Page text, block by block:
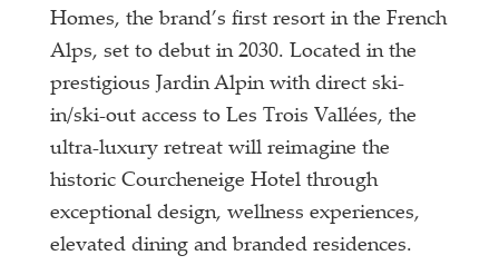
Homes, the brand’s first resort in the French
Alps, set to debut in 2030. Located in the
prestigious Jardin Alpin with direct ski-
in/ski-out access to Les Trois Vallées, the
ultra-luxury retreat will reimagine the
historic Courcheneige Hotel through
exceptional design, wellness experiences,
elevated dining and branded residences.